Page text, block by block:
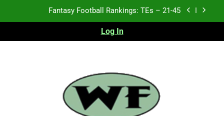
Fantasy Football Rankings: TEs – 21-45
Fantasy Football Rankings: TEs – 11-20
Test xyz 123
Fantasy Football Rankings: TEs – 21-45
Log In